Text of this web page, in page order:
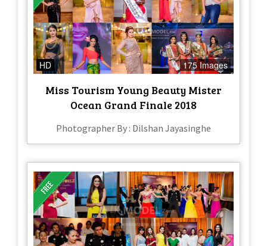
HD 175 Images
Miss Tourism Young Beauty Mister
Ocean Grand Finale 2018
Photographer By : Dilshan Jayasinghe